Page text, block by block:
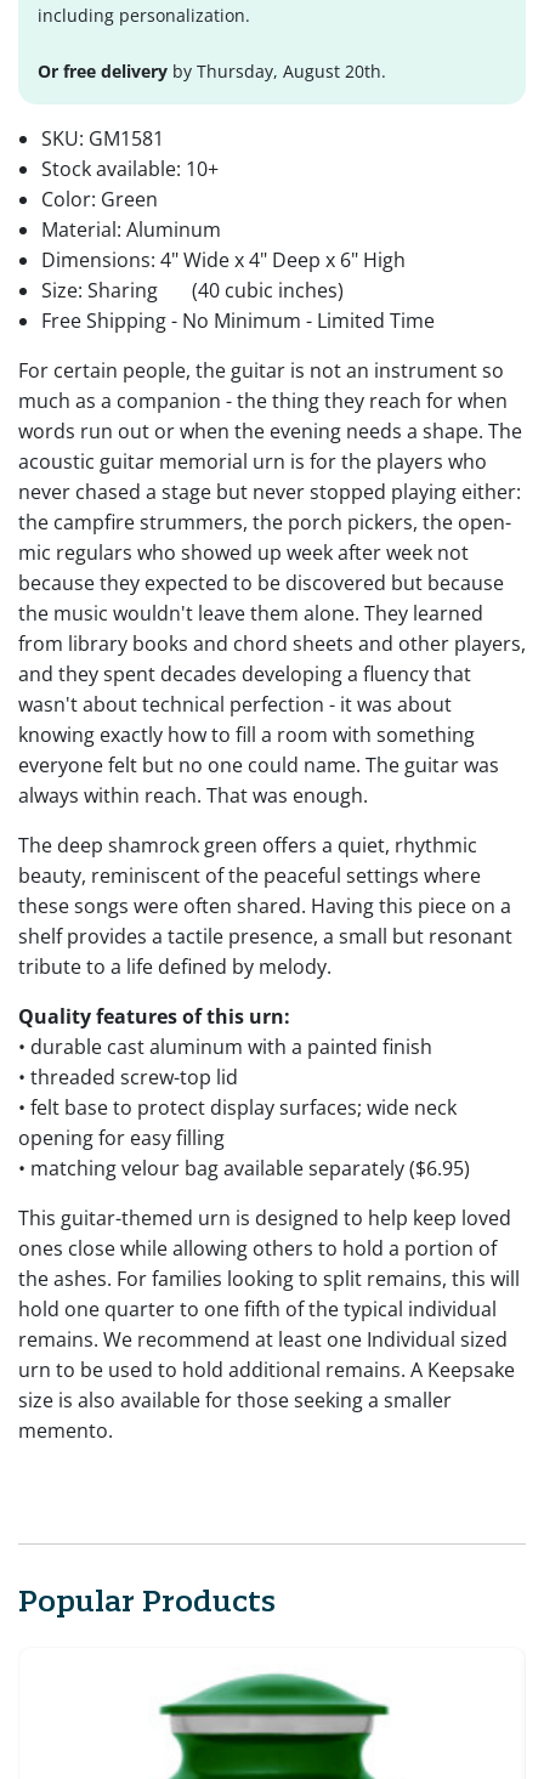
including personalization.
Or free delivery by Thursday, August 20th.
SKU: GM1581
Stock available: 10+
Color: Green
Material: Aluminum
Dimensions: 4" Wide x 4" Deep x 6" High
Size: Sharing
(40 cubic inches)
Free Shipping - No Minimum - Limited Time
For certain people, the guitar is not an instrument so
much as a companion - the thing they reach for when
words run out or when the evening needs a shape. The
acoustic guitar memorial urn is for the players who
never chased a stage but never stopped playing either:
the campfire strummers, the porch pickers, the open-
mic regulars who showed up week after week not
because they expected to be discovered but because
the music wouldn't leave them alone. They learned
from library books and chord sheets and other players,
and they spent decades developing a fluency that
wasn't about technical perfection - it was about
knowing exactly how to fill a room with something
everyone felt but no one could name. The guitar was
always within reach. That was enough.
The deep shamrock green offers a quiet, rhythmic
beauty, reminiscent of the peaceful settings where
these songs were often shared. Having this piece on a
shelf provides a tactile presence, a small but resonant
tribute to a life defined by melody.
Quality features of this urn:
• durable cast aluminum with a painted finish
• threaded screw-top lid
• felt base to protect display surfaces; wide neck
opening for easy filling
• matching velour bag available separately ($6.95)
This guitar-themed urn is designed to help keep loved
ones close while allowing others to hold a portion of
the ashes. For families looking to split remains, this will
hold one quarter to one fifth of the typical individual
remains. We recommend at least one Individual sized
urn to be used to hold additional remains. A Keepsake
size is also available for those seeking a smaller
memento.
Popular Products